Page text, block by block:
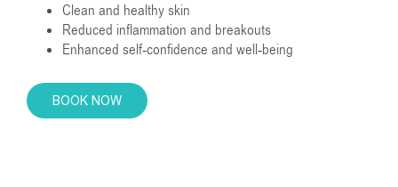
Clean and healthy skin
Reduced inflammation and breakouts
Enhanced self-confidence and well-being
BOOK NOW